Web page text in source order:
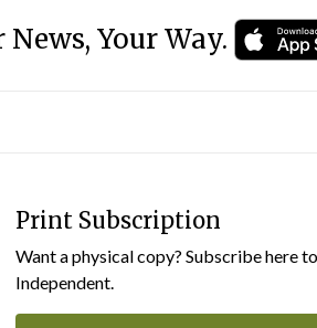
Your Way.
Print Subscription
Want a physical copy? Subscribe here
Independent.